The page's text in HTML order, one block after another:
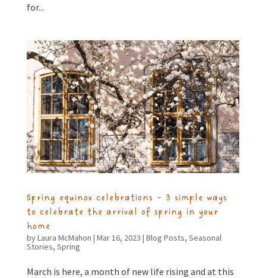
for...
Spring equinox celebrations – 3 simple ways
to celebrate the arrival of spring in your
home
byLaura McMahon | Mar 16, 2023 | Blog Posts, Seasonal
Stories, Spring
March is here, a month of new life rising and at this